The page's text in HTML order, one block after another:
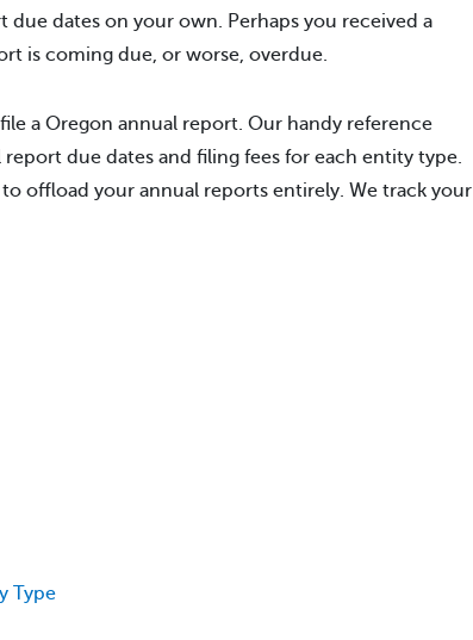
due dates on your own. Perhaps you received a
is coming due, or worse, overdue.
a Oregon annual report. Our handy reference
due dates and filing fees for each entity type.
offload your annual reports entirely. We track your
Type